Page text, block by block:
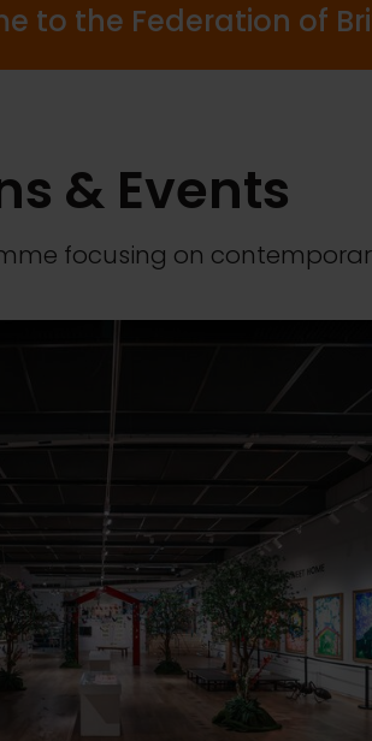
to the Federation of
& Events
focusing on